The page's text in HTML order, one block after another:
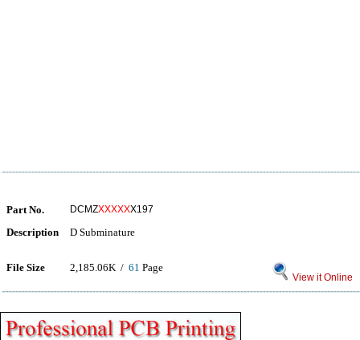
Part No. DCMZXXXXXX197
Description D Subminature
File Size 2,185.06K / 61 Page
View it Online